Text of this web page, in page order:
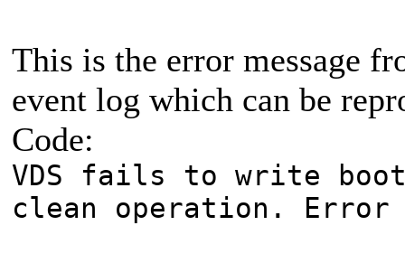
This is the error message
event log which can be
Code:
VDS fails to write
clean operation. Error